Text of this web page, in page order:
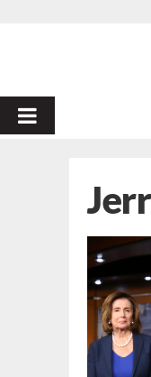
PRIMARY